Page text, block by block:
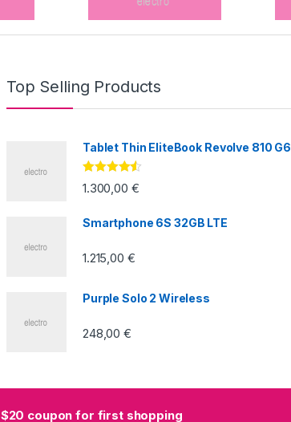
Top Selling Products
Tablet Thin EliteBook Revolve 810 G6
Valorado
con4.33de
1.300,00 €
Smartphone 6S 32GB LTE
1.215,00 €
Purple Solo 2 Wireless
248,00€
$20 coupon for first shopping